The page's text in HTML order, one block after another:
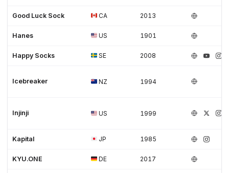
Good Luck Sock CA 2013
Hanes US 1901
Happy Socks SE 2008
Icebreaker NZ 1994
Injinji US 1999
Kapital JP 1985
KYU.ONE DE 2017